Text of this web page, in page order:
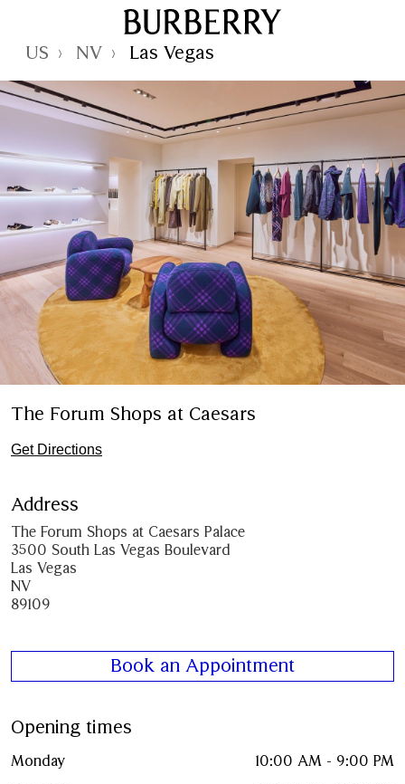
Skip to Main Content
US › NV › Las Vegas
The Forum Shops at Caesars
Get Directions
Address
The Forum Shops at Caesars Palace
3500 South Las Vegas Boulevard
Las Vegas
NV
89109
Book an Appointment
Opening times
Monday
10:00 AM - 9:00 PM